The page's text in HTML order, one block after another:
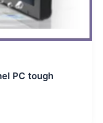
PC tough